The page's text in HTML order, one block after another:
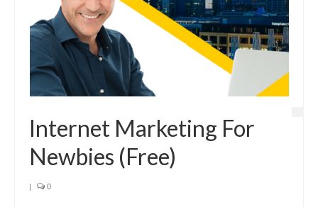
Internet Marketing For
Newbies (Free)
| 0